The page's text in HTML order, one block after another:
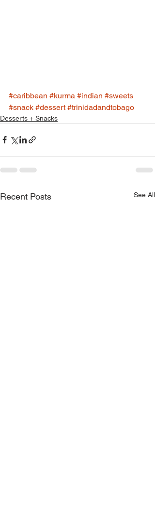
#caribbean #kurma #indian #sweets
#snack #dessert #trinidadandtobago
Desserts + Snacks
Recent Posts See All